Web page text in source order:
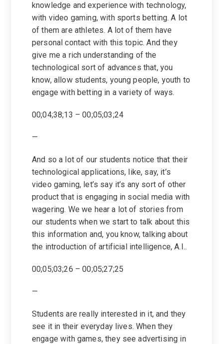
knowledge and experience with technology,
with video gaming, with sports betting. A lot
of them are athletes. A lot of them have
personal contact with this topic. And they
give me a rich understanding of the
technological sort of advances that, you
know, allow students, young people, youth to
engage with betting in a variety of ways.
00;04;38;13 – 00;05;03;24
—
And so a lot of our students notice that their
technological applications, like, say, it’s
video gaming, let’s say it’s any sort of other
product that is engaging in social media with
wagering. We we hear a lot of stories from
our students when we start to talk about this
this information and, you know, talking about
the introduction of artificial intelligence, A.I..
00;05;03;26 – 00;05;27;25
—
Students are really interested in it, and they
see it in their everyday lives. When they
engage with games, they see advertising in